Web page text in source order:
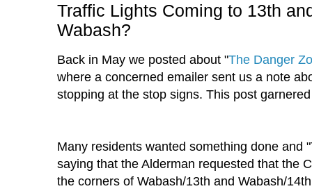
Traffic Lights Coming to 13th
Wabash?
Back in May we posted about "The Danger
where a concerned emailer sent us a note
stopping at the stop signs. This post
Many residents wanted something done and
saying that the Alderman requested that the
the corners of Wabash/13th and Wabash/